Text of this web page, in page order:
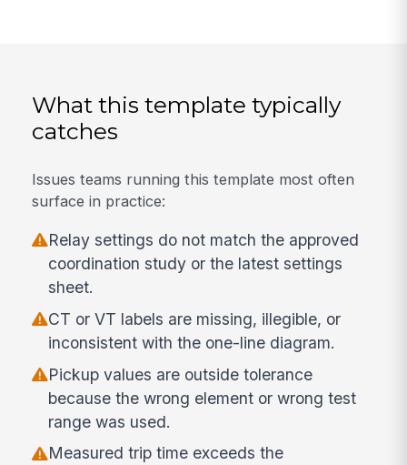
What this template typically
catches
Issues teams running this template most often
surface in practice:
Relay settings do not match the approved
coordination study or the latest settings
sheet.
CT or VT labels are missing, illegible, or
inconsistent with the one-line diagram.
Pickup values are outside tolerance
because the wrong element or wrong test
range was used.
Measured trip time exceeds the